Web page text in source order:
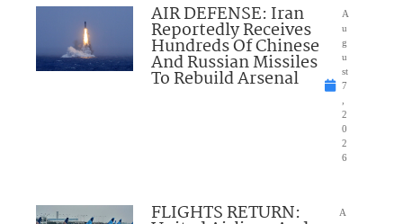
AIR DEFENSE: Iran
Reportedly Receives
Hundreds Of Chinese
And Russian Missiles
To Rebuild Arsenal
A
u
g
u
st
7
2
0
2
6
FLIGHTS RETURN:
A